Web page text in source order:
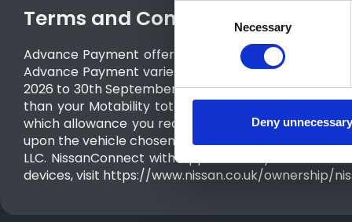
Selection
Necessary
Deny unnecessary
Terms and Conditions
Advance Payment offer valid for Motability
Advance Payment varies according to model
2026 to 30th September 2026. Motability vehicles
than your Motability total allowance, the
which allowance you receive. Motability customers
upon the vehicle chosen for the duration of the 3
LLC. NissanConnect with Apple CarPlay® and
devices, visit https://www.nissan.co.uk/